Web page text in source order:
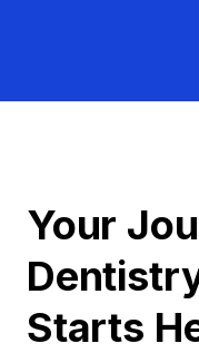
Your
Starts